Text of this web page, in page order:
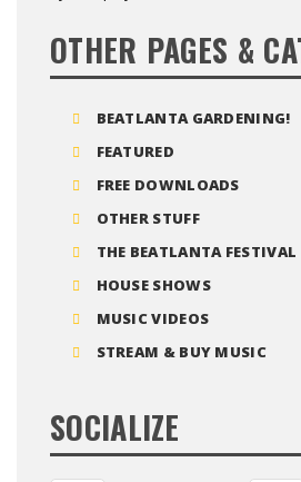
OTHER PAGES &
BEATLANTA GARDENING!
FEATURED
FREE DOWNLOADS
OTHER STUFF
THE BEATLANTA FESTIVAL
HOUSE SHOWS
MUSIC VIDEOS
STREAM & BUY MUSIC
SOCIALIZE